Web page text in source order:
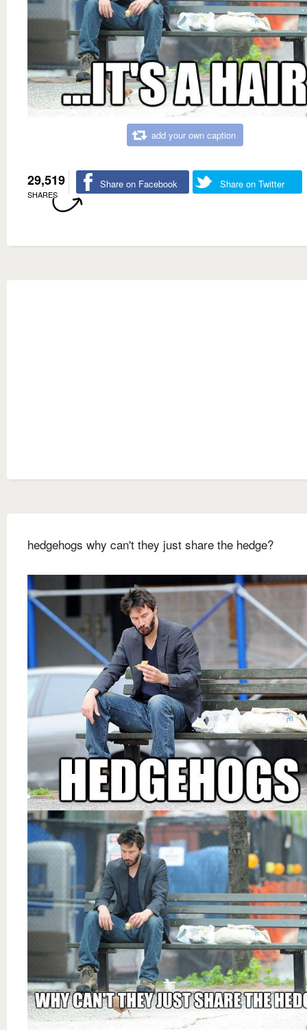
add your own caption
29,519
SHARES
Share on Facebook Share on Twitter
hedgehogs why can't they just share the hedge?